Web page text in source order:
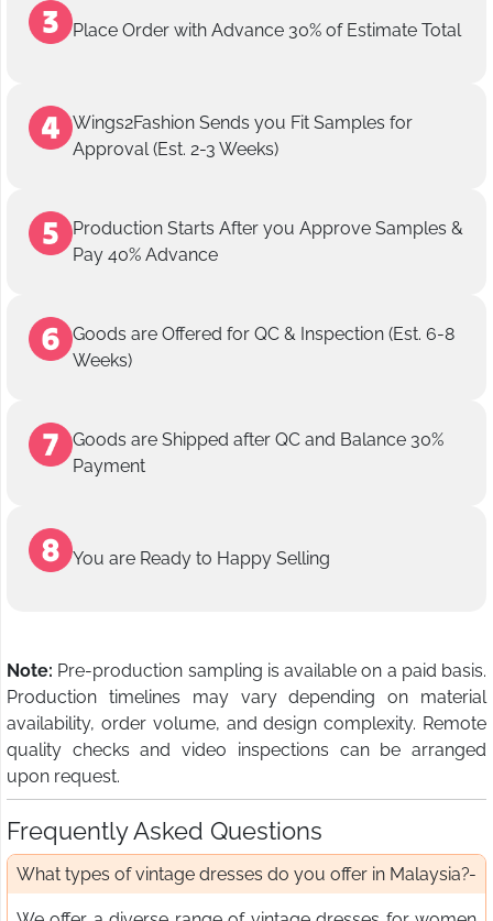
Place Order with Advance 30% of Estimate Total
Wings2Fashion Sends you Fit Samples for
Approval (Est. 2-3 Weeks)
Production Starts After you Approve Samples &
Pay 40% Advance
Goods are Offered for QC & Inspection (Est. 6-8
Weeks)
Goods are Shipped after QC and Balance 30%
Payment
You are Ready to Happy Selling
Note: Pre-production sampling is available on a paid basis.
Production timelines may vary depending on material
availability, order volume, and design complexity. Remote
quality checks and video inspections can be arranged
upon request.
Frequently Asked Questions
What types of vintage dresses do you offer in Malaysia?